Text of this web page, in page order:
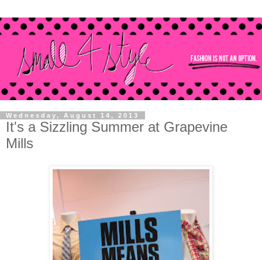
Wednesday, August 14, 2013
It's a Sizzling Summer at Grapevine
Mills